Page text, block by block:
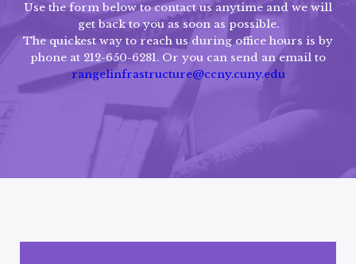
Use the form below to contact us anytime and we will
get back to you as soon as possible.
The quickest way to reach us during office hours is by
phone at 212-650-6281. Or you can send an email to
rangelinfrastructure@ccny.cuny.edu